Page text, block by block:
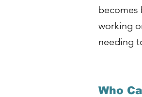
becomes
working
needing
Who